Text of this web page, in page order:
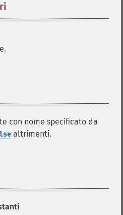
con nome specificato da
altrimenti.